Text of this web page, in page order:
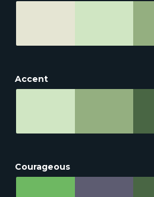
Accent
Courageous